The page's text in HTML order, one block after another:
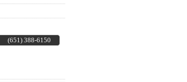
(651) 388-6150